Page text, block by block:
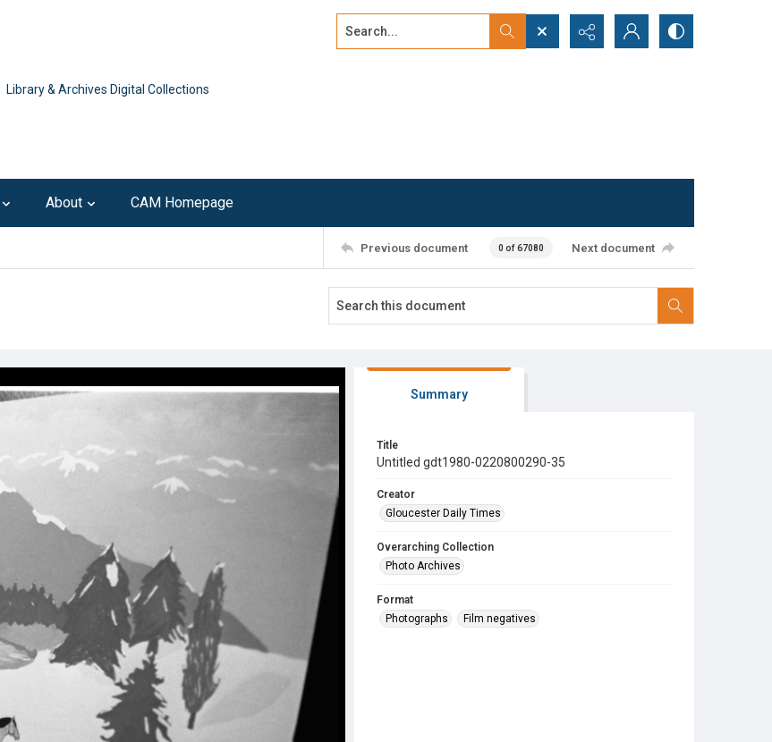
Library & Archives Digital Collections
Search...
About CAM Homepage
Previous document 0 of 67080 Next document
Summary
Title
Untitled gdt1980-0220800290-35
Creator
Gloucester Daily Times
Overarching Collection
Photo Archives
Format
Photographs
Film negatives